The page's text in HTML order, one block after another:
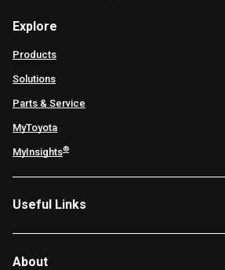
Explore
Products
Solutions
Parts & Service
MyToyota
MyInsights®
Useful Links
About